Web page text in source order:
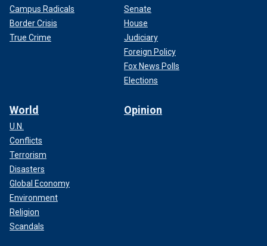
Campus Radicals
Border Crisis
True Crime
Senate
House
Judiciary
Foreign Policy
Fox News Polls
Elections
World
U.N.
Conflicts
Terrorism
Disasters
Global Economy
Environment
Religion
Scandals
Opinion